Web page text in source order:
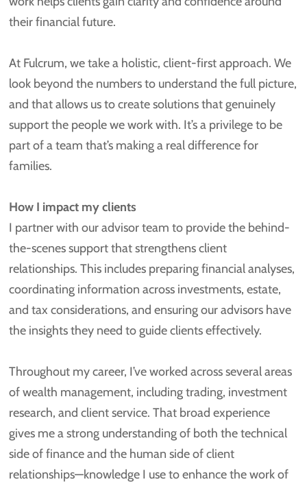
their financial future.
At Fulcrum, we take a holistic, client-first approach. We
look beyond the numbers to understand the full picture,
and that allows us to create solutions that genuinely
support the people we work with. It’s a privilege to be
part of a team that’s making a real difference for
families.
How I impact my clients
I partner with our advisor team to provide the behind-
the-scenes support that strengthens client
relationships. This includes preparing financial analyses,
coordinating information across investments, estate,
and tax considerations, and ensuring our advisors have
the insights they need to guide clients effectively.
Throughout my career, I’ve worked across several areas
of wealth management, including trading, investment
research, and client service. That broad experience
gives me a strong understanding of both the technical
side of finance and the human side of client
relationships—knowledge I use to enhance the work of